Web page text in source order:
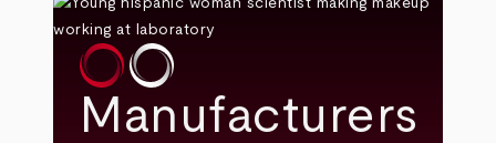
Manufacturers